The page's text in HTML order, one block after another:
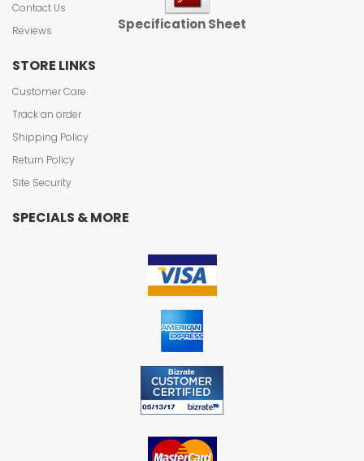
Specification Sheet
Contact Us
Reviews
STORE LINKS
Customer Care
Track an order
Shipping Policy
Return Policy
Site Security
SPECIALS & MORE